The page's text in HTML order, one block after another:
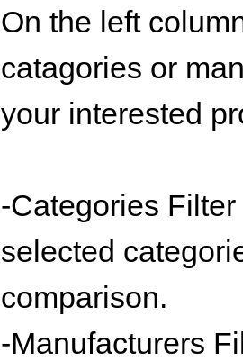
On the left
catagories or
your interested
-Categories
selected
comparison.
-Manufacturers